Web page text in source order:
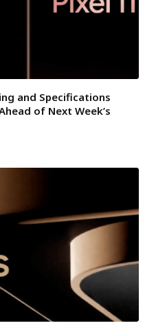
and Specifications
of Next Week’s